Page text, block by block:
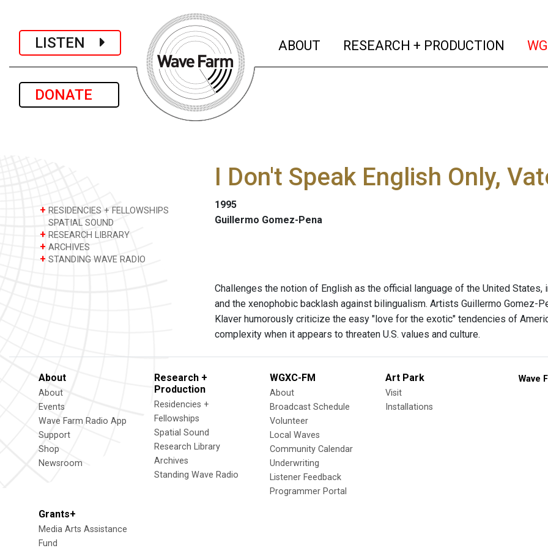
LISTEN
DONATE
ABOUT (current)
RESEARCH + PRODUCTION
+ RESIDENCIES + FELLOWSHIPS
SPATIAL SOUND
+ RESEARCH LIBRARY
+ ARCHIVES
+ STANDING WAVE RADIO
I Don't Speak English Only,
1995
Guillermo Gomez-Pena
Challenges the notion of English as the official language of the United
and the xenophobic backlash against bilingualism. Artists Guillermo Gomez-
Klaver humorously criticize the easy "love for the exotic" tendencies of
complexity when it appears to threaten U.S. values and culture.
About
About
Events
Wave Farm Radio App
Support
Shop
Newsroom
Research +
Production
Residencies +
Fellowships
Spatial Sound
Research Library
Archives
Standing Wave Radio
WGXC-FM
About
Broadcast Schedule
Volunteer
Local Waves
Community Calendar
Underwriting
Listener Feedback
Programmer Portal
Art Park
Visit
Installations
Grants+
Media Arts Assistance
Fund
Wave